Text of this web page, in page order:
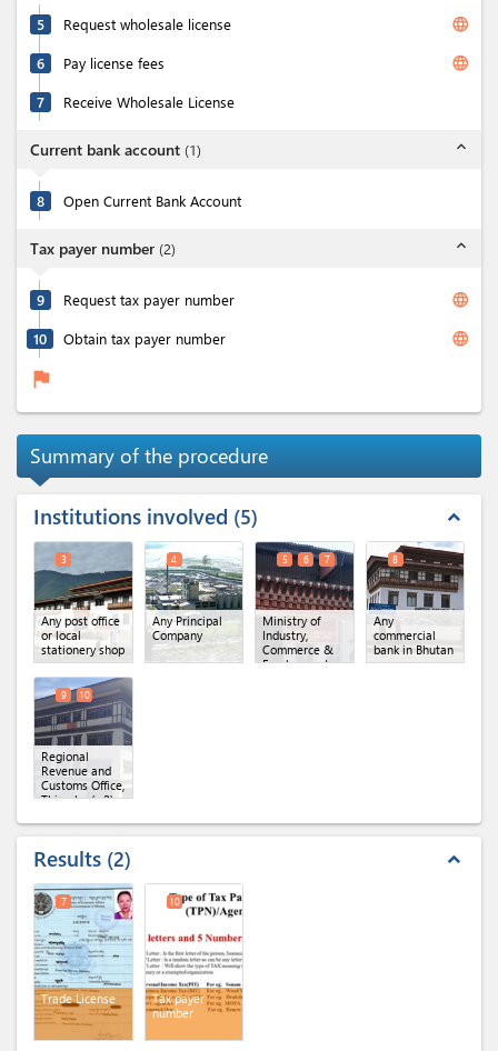
5 Request wholesale license language
6 Pay license fees language
7 Receive Wholesale License
Current bank account (1) expand_less
8 Open Current Bank Account
Tax payer number (2) expand_less
9 Request tax payer number language
10 Obtain tax payer number language
flag
Summary of the procedure
Institutions involved 5 expand_less
Any post office
or local
stationery shop
3
Any Principal
Company
4
Ministry of
Industry,
Commerce &
Employment,
5 6 7
Any
commercial
bank in Bhutan
8
Regional
Revenue and
Customs Office,
Thimphu(x 2)
9 10
Results 2 expand_less
Trade License
7
Tax payer
number
10